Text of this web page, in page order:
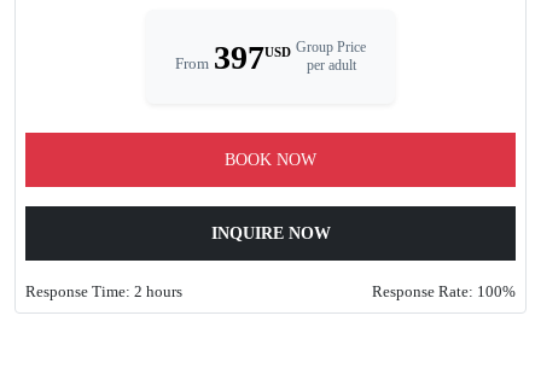
From 397USD Group Price
per adult
BOOK NOW
INQUIRE NOW
Response Time: 2 hours Response Rate: 100%